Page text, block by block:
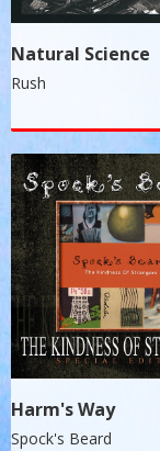
Natural Science
Rush
Harm's Way
Spock's Beard